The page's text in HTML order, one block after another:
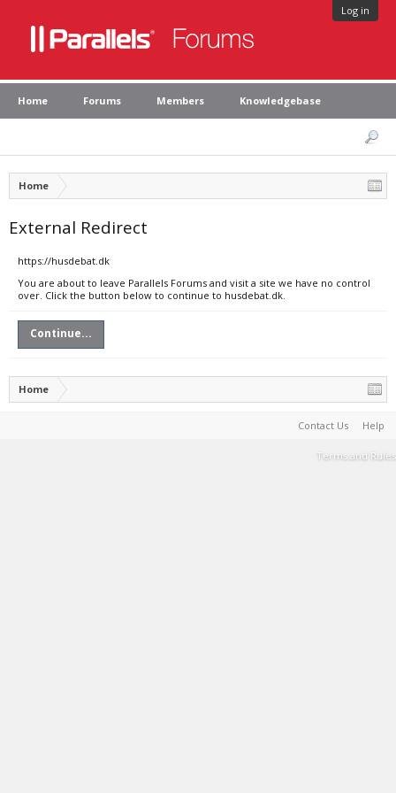
Log in
Home Forums Members Knowledgebase
Home
External Redirect
https://husdebat.dk
You are about to leave Parallels Forums and visit a site we have no control
over. Click the button below to continue to husdebat.dk.
Continue...
Home
Contact Us Help
Terms and Rules